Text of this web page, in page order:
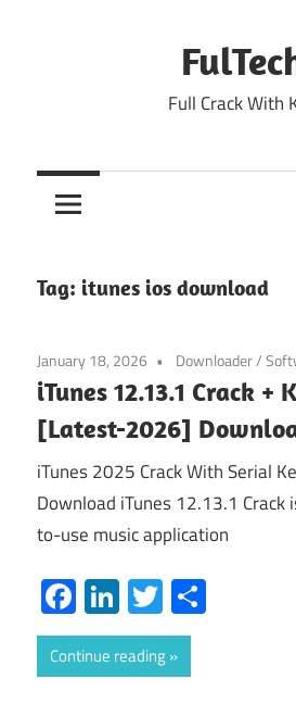
Full Crack With
Tag: itunes ios download
January 18, 2026 Downloader/
iTunes 12.13.1 Crack +
[Latest-2026]
iTunes 2025 Crack With Serial
Download iTunes 12.13.1 Crack
to-use music application
Facebook
LinkedIn
Twitter
Continue reading